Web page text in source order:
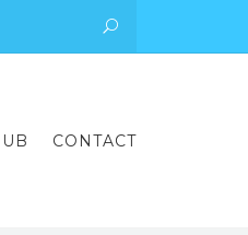
CONTACT